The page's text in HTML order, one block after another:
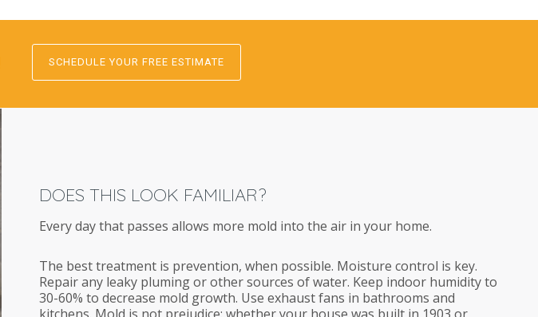
SCHEDULE YOUR FREE ESTIMATE
DOES THIS LOOK FAMILIAR?
Every day that passes allows more mold into the air in your home.
The best treatment is prevention, when possible. Moisture control is key.
Repair any leaky pluming or other sources of water. Keep indoor humidity to
30-60% to decrease mold growth. Use exhaust fans in bathrooms and